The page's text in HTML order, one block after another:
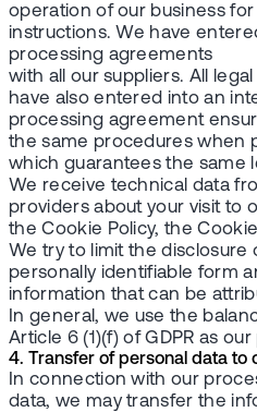
operation of our business
instructions. We have
processing agreements
with all our suppliers. All
have also entered into an
processing agreement
the same procedures when
which guarantees the same
We receive technical data
providers about your visit to
the Cookie Policy, the
We try to limit the disclosure
personally identifiable form
information that can be
In general, we use the
Article 6 (1)(f) of GDPR as
4. Transfer of personal data to
In connection with our
data, we may transfer the